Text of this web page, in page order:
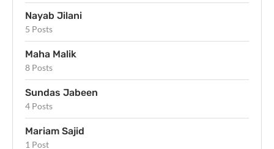
Nayab Jilani
5 Posts
Maha Malik
8 Posts
Sundas Jabeen
4 Posts
Mariam Sajid
1 Post